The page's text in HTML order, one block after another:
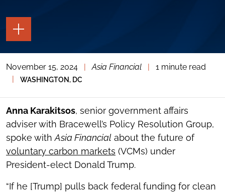
TOGGLE
THE
PAGE
TOGGLE
THE
SOCIAL
TOOLS
November 15, 2024 Asia Financial
1 minute read
WASHINGTON, DC
Anna Karakitsos, senior government affairs
adviser with Bracewell’s Policy Resolution Group,
spoke withAsia Financial about the future of
voluntary carbon markets (VCMs) under
President-elect Donald Trump.
“If he [Trump] pulls back federal funding for clean